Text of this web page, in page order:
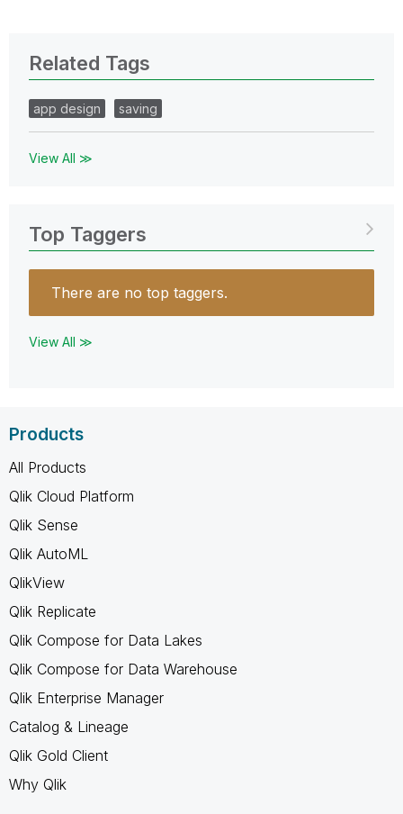
Related Tags
app design saving
View All ≫
Top Taggers
There are no top taggers.
View All ≫
Products
All Products
Qlik Cloud Platform
Qlik Sense
Qlik AutoML
QlikView
Qlik Replicate
Qlik Compose for Data Lakes
Qlik Compose for Data Warehouse
Qlik Enterprise Manager
Catalog & Lineage
Qlik Gold Client
Why Qlik